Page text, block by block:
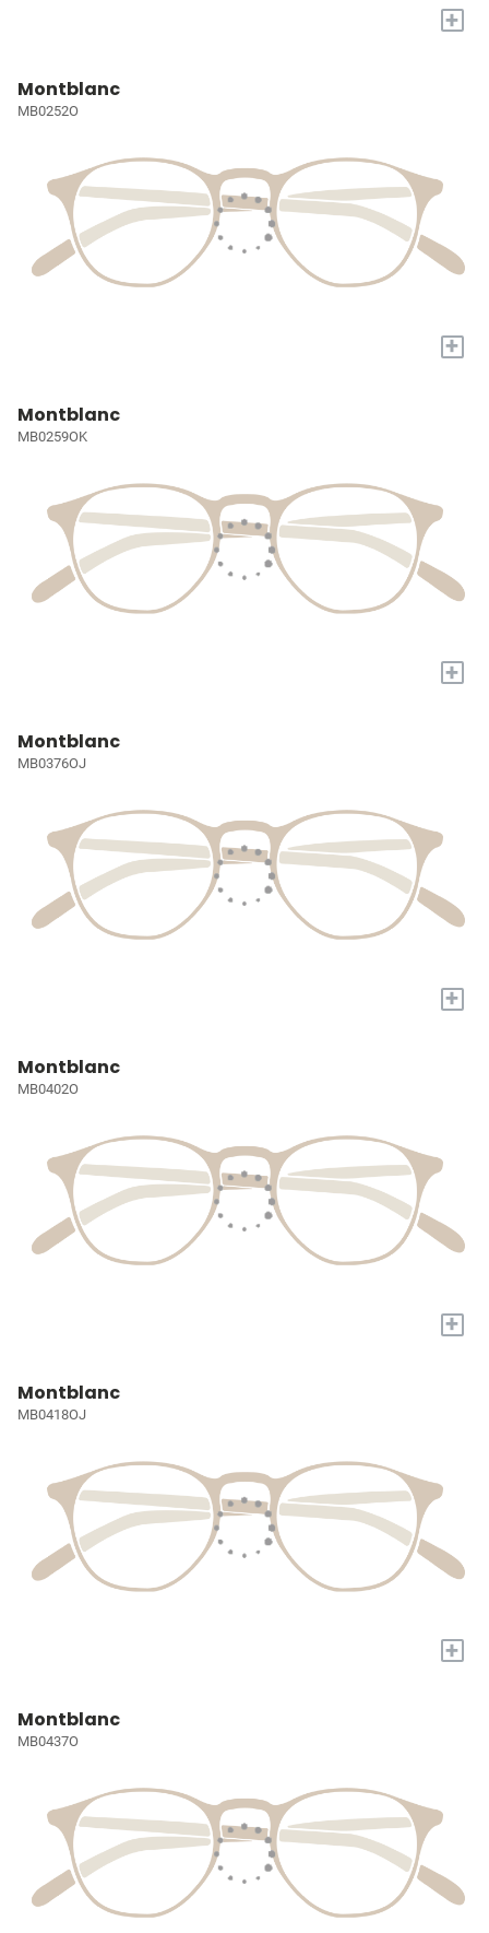
+
Montblanc
MB0252O
+
Montblanc
MB0259OK
+
Montblanc
MB0376OJ
+
Montblanc
MB0402O
+
Montblanc
MB0418OJ
+
Montblanc
MB0437O